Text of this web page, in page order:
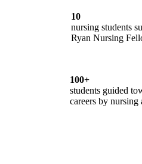
10
nursing students
Ryan Nursing
100+
students guided
careers by nursing